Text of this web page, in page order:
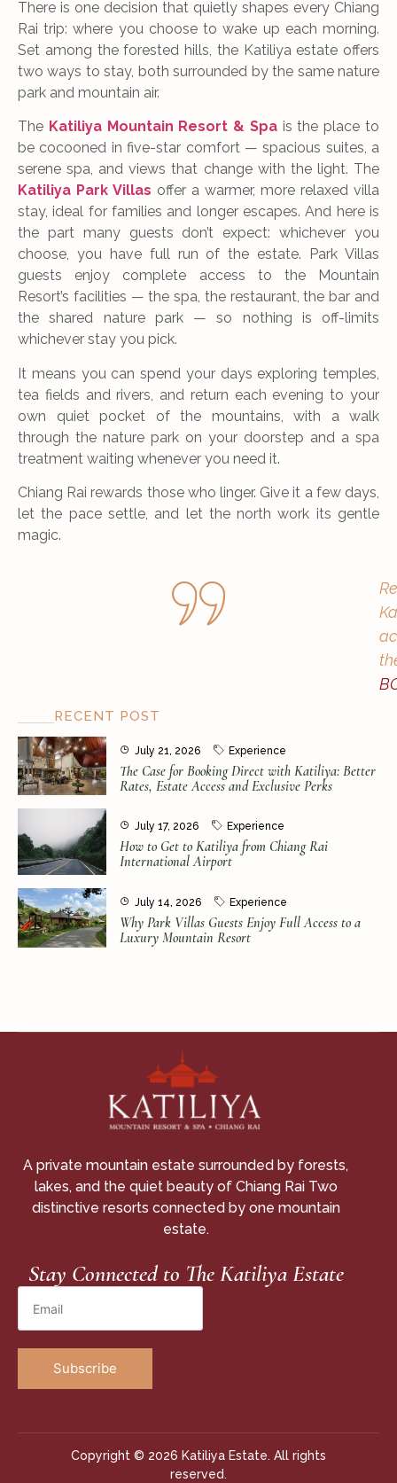
There is one decision that quietly shapes every Chiang
Rai trip: where you choose to wake up each morning.
Set among the forested hills, the Katiliya estate offers
two ways to stay, both surrounded by the same nature
park and mountain air.
The Katiliya Mountain Resort & Spais the place to
be cocooned in five-star comfort — spacious suites, a
serene spa, and views that change with the light. The
Katiliya Park Villas offer a warmer, more relaxed villa
stay, ideal for families and longer escapes. And here is
the part many guests don’t expect: whichever you
choose, you have full run of the estate. Park Villas
guests enjoy complete access to the Mountain
Resort’s facilities — the spa, the restaurant, the bar and
the shared nature park — so nothing is off-limits
whichever stay you pick.
It means you can spend your days exploring temples,
tea fields and rivers, and return each evening to your
own quiet pocket of the mountains, with a walk
through the nature park on your doorstep and a spa
treatment waiting whenever you need it.
Chiang Rai rewards those who linger. Give it a few days,
let the pace settle, and let the north work its gentle
magic.
RECENT POST
July 21, 2026 Experience
The Case for Booking Direct with Katiliya: Better
Rates, Estate Access and Exclusive Perks
July 17, 2026 Experience
How to Get to Katiliya from Chiang Rai
International Airport
July 14, 2026 Experience
Why Park Villas Guests Enjoy Full Access to a
Luxury Mountain Resort
A private mountain estate surrounded by forests,
lakes, and the quiet beauty of Chiang Rai Two
distinctive resorts connected by one mountain
estate.
Stay Connected to The Katiliya Estate
Copyright © 2026 Katiliya Estate. All rights
reserved.